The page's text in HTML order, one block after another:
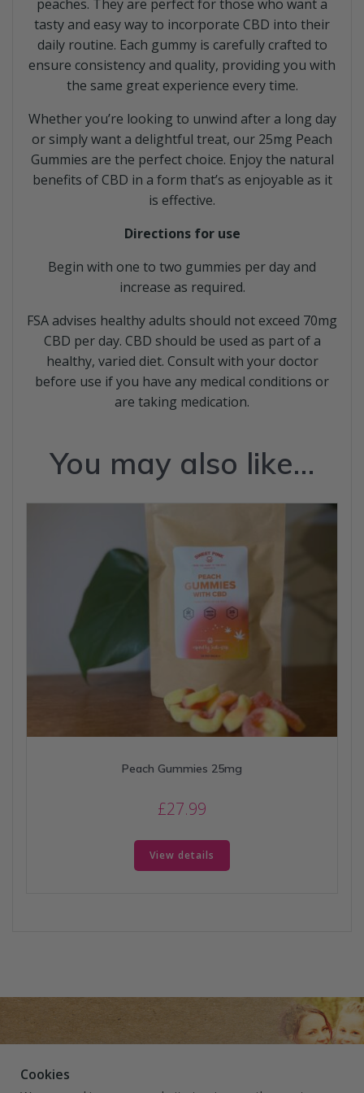
peaches. They are perfect for those who want a
tasty and easy way to incorporate CBD into their
daily routine. Each gummy is carefully crafted to
ensure consistency and quality, providing you with
the same great experience every time.
Whether you’re looking to unwind after a long day
or simply want a delightful treat, our 25mg Peach
Gummies are the perfect choice. Enjoy the natural
benefits of CBD in a form that’s as enjoyable as it
is effective.
Directions for use
Begin with one to two gummies per day and
increase as required.
FSA advises healthy adults should not exceed 70mg
CBD per day. CBD should be used as part of a
healthy, varied diet. Consult with your doctor
before use if you have any medical conditions or
are taking medication.
You may also like…
Peach Gummies 25mg
£27.99
View details
Cookies